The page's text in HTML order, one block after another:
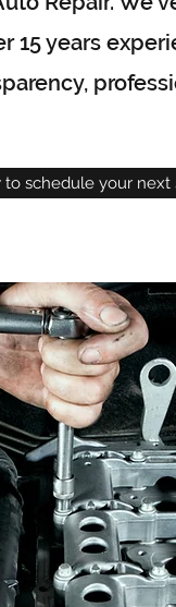
15 years
to schedule your next